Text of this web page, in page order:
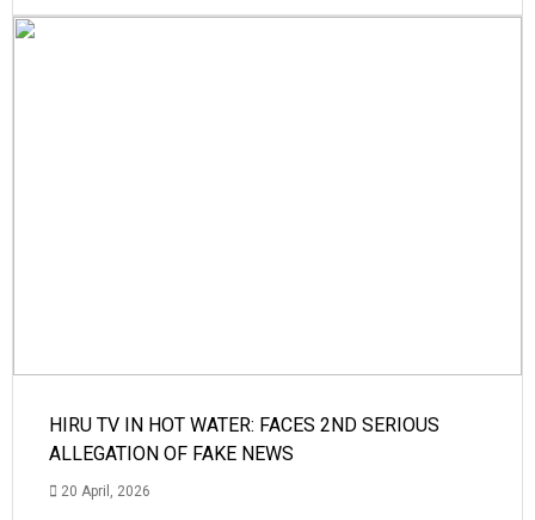
HIRU TV IN HOT WATER: FACES 2ND SERIOUS
ALLEGATION OF FAKE NEWS
20 April, 2026